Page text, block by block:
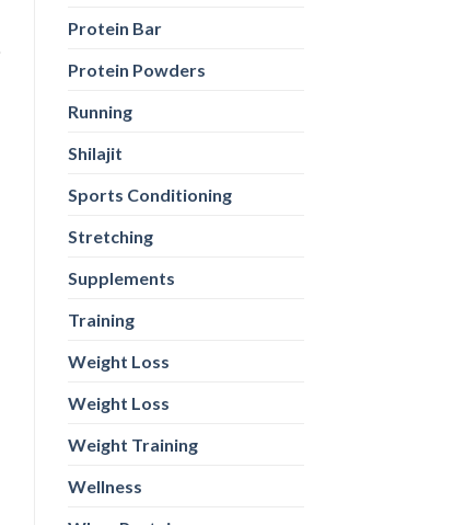
Protein Bar
Protein Powders
Running
Shilajit
Sports Conditioning
Stretching
Supplements
Training
Weight Loss
Weight Loss
Weight Training
Wellness